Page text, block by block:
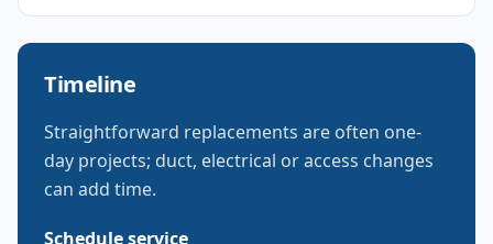
Timeline
Straightforward replacements are often one-
day projects; duct, electrical or access changes
can add time.
Schedule service